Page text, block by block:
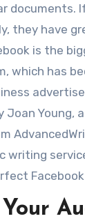
documents.
they have
is the
which has
Joan Young,
writing
Facebook